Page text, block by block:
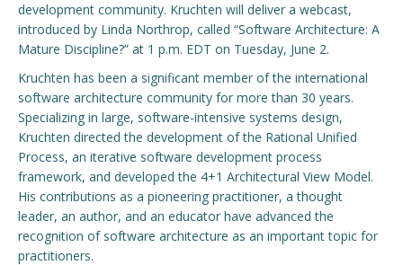
About
development community. Kruchten will deliver a webcast,
introduced by Linda Northrop, called “Software Architecture: A
Mature Discipline?” at 1 p.m. EDT on Tuesday, June 2.
Kruchten has been a significant member of the international
software architecture community for more than 30 years.
Specializing in large, software-intensive systems design,
Kruchten directed the development of the Rational Unified
Process, an iterative software development process
framework, and developed the 4+1 Architectural View Model.
His contributions as a pioneering practitioner, a thought
leader, an author, and an educator have advanced the
recognition of software architecture as an important topic for
practitioners.